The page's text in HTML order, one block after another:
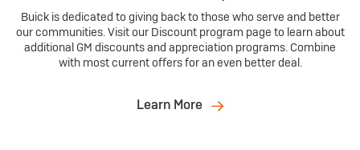
Buick is dedicated to giving back to those who serve and better
our communities. Visit our Discount program page to learn about
additional GM discounts and appreciation programs. Combine
with most current offers for an even better deal.
Learn More